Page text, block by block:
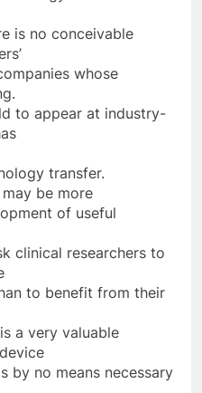
is no conceivable
whose
to appear at industry-
transfer.
be more
of useful
clinical researchers to
to benefit from their
a very valuable
by no means necessary